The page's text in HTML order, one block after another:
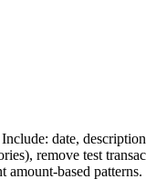
date,
remove test
amount-based patterns.